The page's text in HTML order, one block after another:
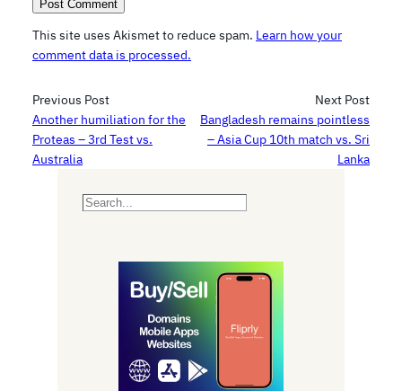
This site uses Akismet to reduce spam. Learn how your
comment data is processed.
Previous Post
Another humiliation for the
Proteas – 3rd Test vs.
Australia
Next Post
Bangladesh remains pointless
– Asia Cup 10th match vs. Sri
Lanka
S